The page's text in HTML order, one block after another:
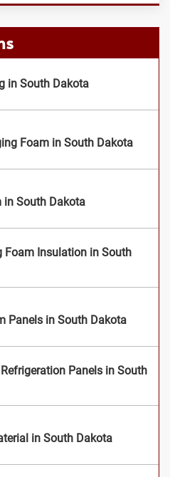
in South Dakota
Foam in South Dakota
in South Dakota
Foam Insulation in South
Panels in South Dakota
Panels in South
in South Dakota